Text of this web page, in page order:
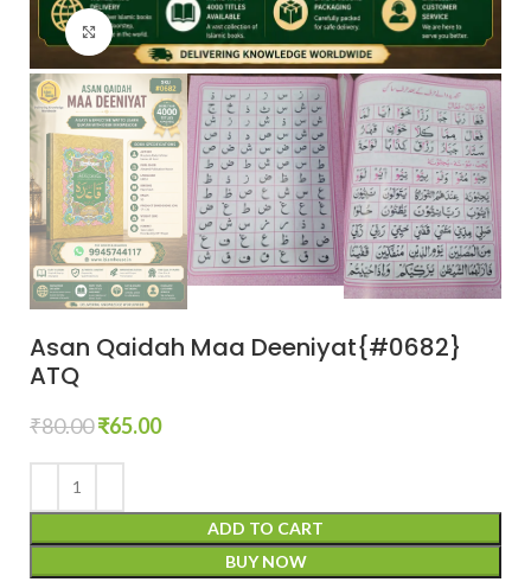
Click to enlarge
Asan Qaidah Maa Deeniyat{#0682}
ATQ
₹80.00₹65.00
ADD TO CART
BUY NOW